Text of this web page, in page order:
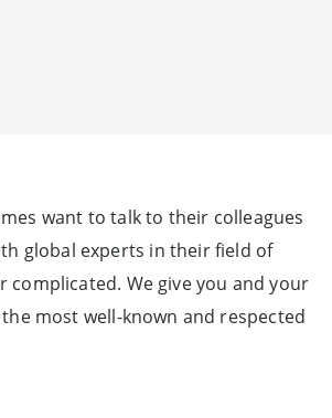
want to talk to their colleagues
global experts in their field of
We give you and your
most well-known and respected